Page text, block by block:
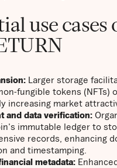
use cases
Larger storage
fungible tokens (NFTs)
increasing market
and data verification:
immutable ledger to
records, enhancing
and timestamping.
metadata: